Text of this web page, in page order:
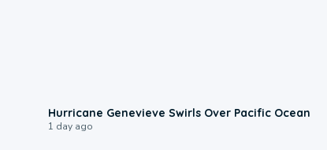
Hurricane Genevieve Swirls Over Pacific Ocean
1 day ago